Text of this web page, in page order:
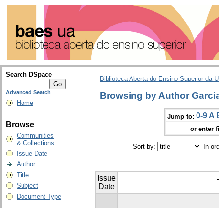
Search DSpace
Advanced Search
Home
Browse
Communities
& Collections
Issue Date
Author
Title
Subject
Document Type
Biblioteca Aberta do Ensino Superior da
Browsing by Author
Jump to: 0-9 A
or enter
Sort by: In
Issue
Date